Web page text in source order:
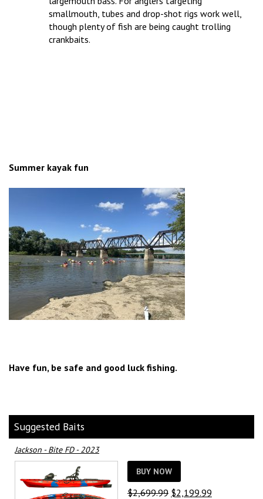
smallmouth, tubes and drop-shot rigs work well,
though plenty of fish are being caught trolling
crankbaits.
Summer kayak fun
Have fun, be safe and good luck fishing.
Suggested Baits
Jackson - Bite FD - 2023
BUY NOW
$2,699.99 Original
$2,199.99Current